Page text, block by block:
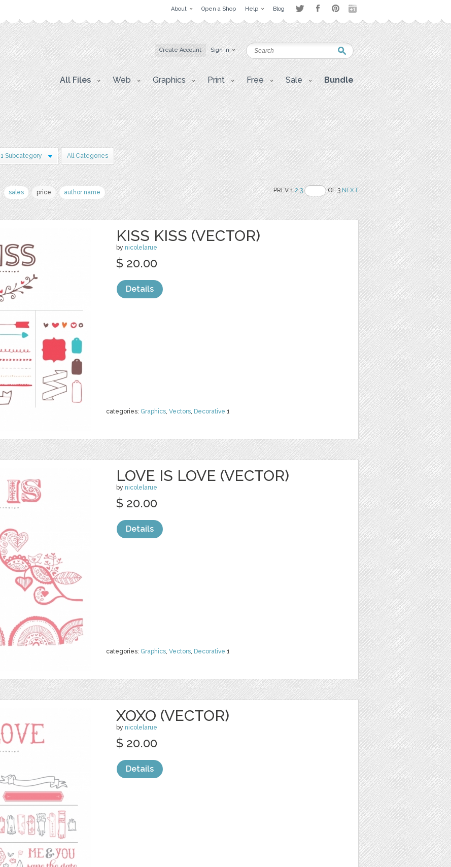
About Open a Shop Help Blog
Create Account Sign in
All Files Web Graphics Print Free Sale Bundle
1 Subcategory All Categories
sales price author name PREV 12 3 OF 3NEXT
KISS KISS (VECTOR)
by nicolelarue
categories: Graphics, Vectors, Decorative 1
$ 20.00
Details
LOVE IS LOVE (VECTOR)
by nicolelarue
categories: Graphics, Vectors, Decorative 1
$ 20.00
Details
XOXO (VECTOR)
by nicolelarue
$ 20.00
Details